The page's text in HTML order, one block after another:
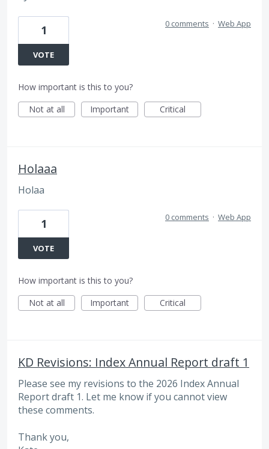
1
VOTE
0 comments · Web App
How important is this to you?
Not at all
Important Critical
Holaaa
Holaa
1
VOTE
0 comments · Web App
How important is this to you?
Not at all
Important Critical
KD Revisions: Index Annual Report draft 1
Please see my revisions to the 2026 Index Annual
Report draft 1. Let me know if you cannot view
these comments.
Thank you,